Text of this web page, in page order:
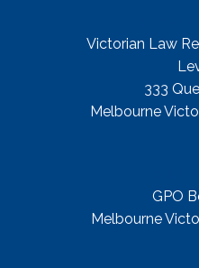
Victorian Law
333
Melbourne
GPO
Melbourne